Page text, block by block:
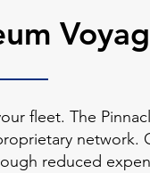
fleet. The
network.
reduced